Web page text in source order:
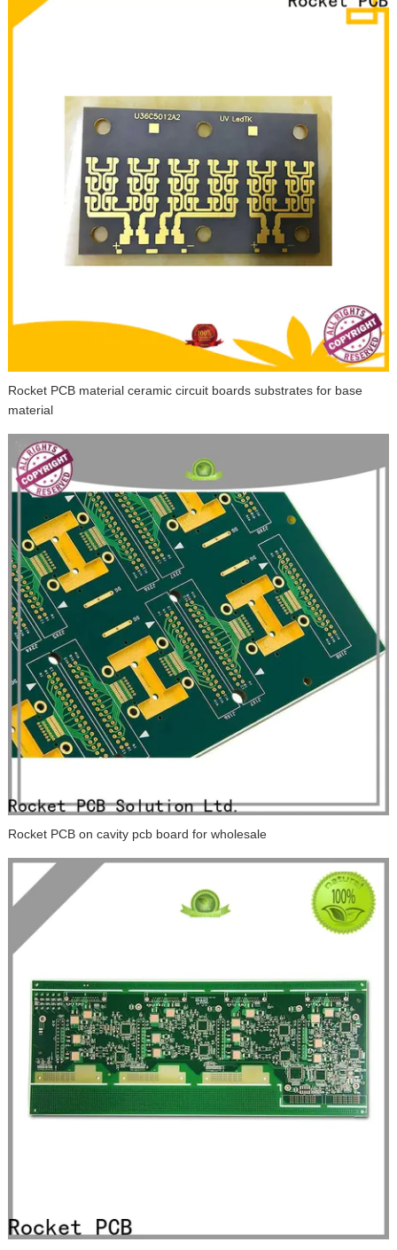
Rocket PCB material ceramic circuit boards substrates for base
material
Rocket PCB on cavity pcb board for wholesale